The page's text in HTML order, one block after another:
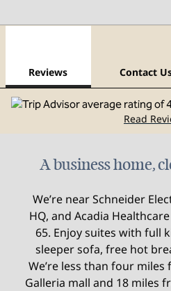
Reviews Contact
Read
A business home,
We’re near Schneider
HQ, and Acadia
65. Enjoy suites with full
sleeper sofa, free hot
We’re less than four
Galleria mall and 18 miles